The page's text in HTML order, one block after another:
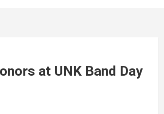
at UNK Band Day